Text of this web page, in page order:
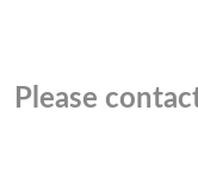
Please